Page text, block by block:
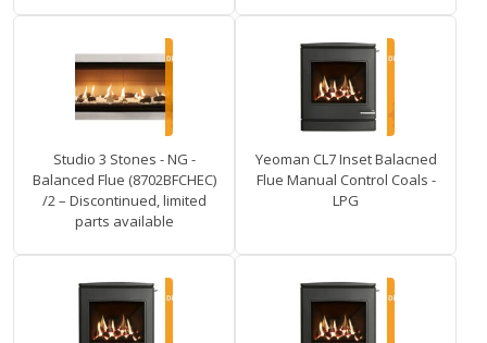
Studio 3 Stones - NG -
Balanced Flue (8702BFCHEC)
/2 – Discontinued, limited
parts available
Yeoman CL7 Inset Balacned
Flue Manual Control Coals -
LPG